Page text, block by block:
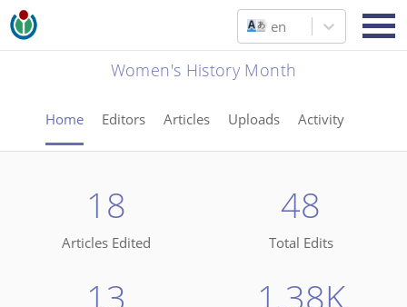
en
Women's History Month
Home Editors Articles Uploads Activity
18
Articles Edited
48
Total Edits
13 1.38K